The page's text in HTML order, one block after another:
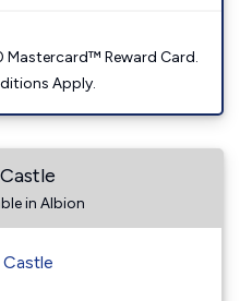
Reward Card.
Apply.
in Albion